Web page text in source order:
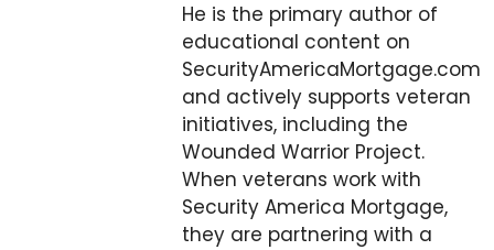
He is the primary author of
educational content on
SecurityAmericaMortgage.com
and actively supports veteran
initiatives, including the
Wounded Warrior Project.
When veterans work with
Security America Mortgage,
they are partnering with a